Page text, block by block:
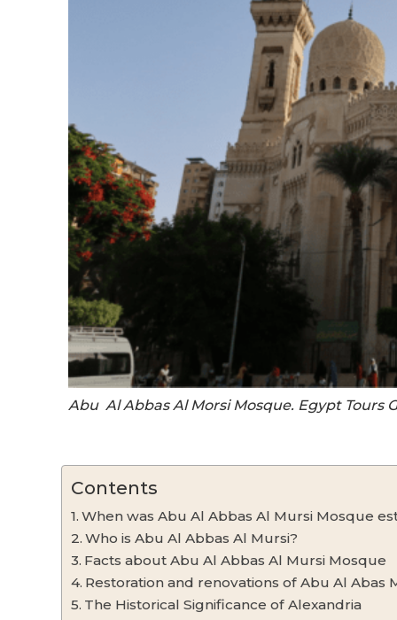
Abu Al Abbas Al Morsi Mosque. Egypt Tours
Contents
When was Abu Al Abbas Al Mursi Mosque
Who is Abu Al Abbas Al Mursi?
Facts about Abu Al Abbas Al Mursi Mosque
Restoration and renovations of Abu Al Abas
The Historical Significance of Alexandria